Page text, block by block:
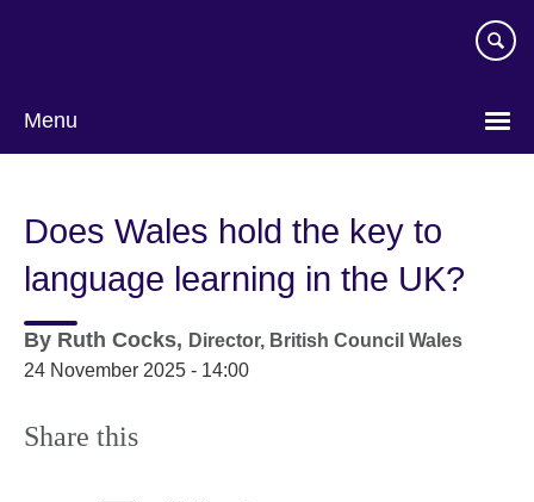
Menu
Does Wales hold the key to
language learning in the UK?
By Ruth Cocks, Director, British Council Wales
24 November 2025 - 14:00
Share this